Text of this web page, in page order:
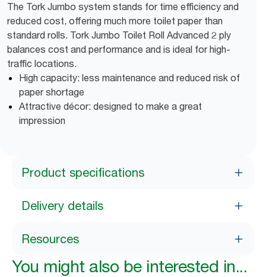
The Tork Jumbo system stands for time efficiency and
reduced cost, offering much more toilet paper than
standard rolls. Tork Jumbo Toilet Roll Advanced 2 ply
balances cost and performance and is ideal for high-
traffic locations.
High capacity: less maintenance and reduced risk of
paper shortage
Attractive décor: designed to make a great
impression
Product specifications
Delivery details
Resources
You might also be interested in...